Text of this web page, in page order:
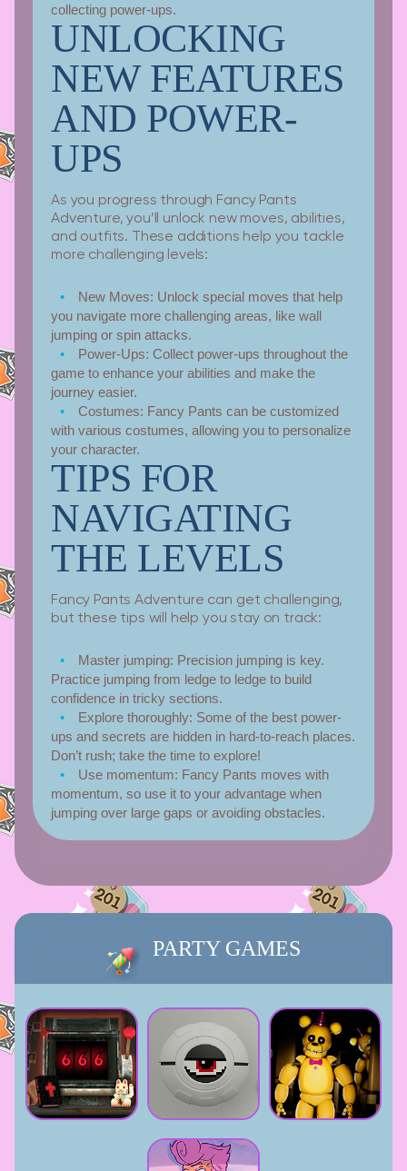
collecting power-ups.
UNLOCKING
NEW FEATURES
AND POWER-
UPS
As you progress through Fancy Pants
Adventure, you’ll unlock new moves, abilities,
and outfits. These additions help you tackle
more challenging levels:
New Moves: Unlock special moves that help
you navigate more challenging areas, like wall
jumping or spin attacks.
Power-Ups: Collect power-ups throughout the
game to enhance your abilities and make the
journey easier.
Costumes: Fancy Pants can be customized
with various costumes, allowing you to personalize
your character.
TIPS FOR
NAVIGATING
THE LEVELS
Fancy Pants Adventure can get challenging,
but these tips will help you stay on track:
Master jumping: Precision jumping is key.
Practice jumping from ledge to ledge to build
confidence in tricky sections.
Explore thoroughly: Some of the best power-
ups and secrets are hidden in hard-to-reach places.
Don’t rush; take the time to explore!
Use momentum: Fancy Pants moves with
momentum, so use it to your advantage when
jumping over large gaps or avoiding obstacles.
PARTY GAMES